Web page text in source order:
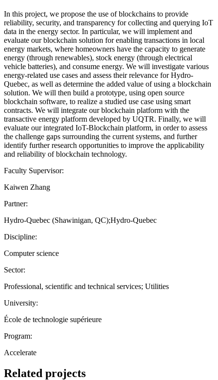
In this project, we propose the use of blockchains to provide
reliability, security, and transparency for collecting and querying IoT
data in the energy sector. In particular, we will implement and
evaluate our blockchain solution for enabling transactions in local
energy markets, where homeowners have the capacity to generate
energy (through renewables), stock energy (through electrical
vehicle batteries), and consume energy. We will investigate various
energy-related use cases and assess their relevance for Hydro-
Quebec, as well as determine the added value of using a blockchain
solution. We will then build a prototype, using open source
blockchain software, to realize a studied use case using smart
contracts. We will integrate our blockchain platform with the
transactive energy platform developed by UQTR. Finally, we will
evaluate our integrated IoT-Blockchain platform, in order to assess
the challenge gaps surrounding the current systems, and further
identify further research opportunities to improve the applicability
and reliability of blockchain technology.
Faculty Supervisor:
Kaiwen Zhang
Partner:
Hydro-Quebec (Shawinigan, QC);Hydro-Quebec
Discipline:
Computer science
Sector:
Professional, scientific and technical services; Utilities
University:
École de technologie supérieure
Program:
Accelerate
Related projects